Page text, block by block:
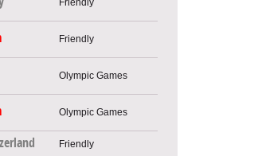
Friendly
Olympic Games
Olympic Games
Friendly